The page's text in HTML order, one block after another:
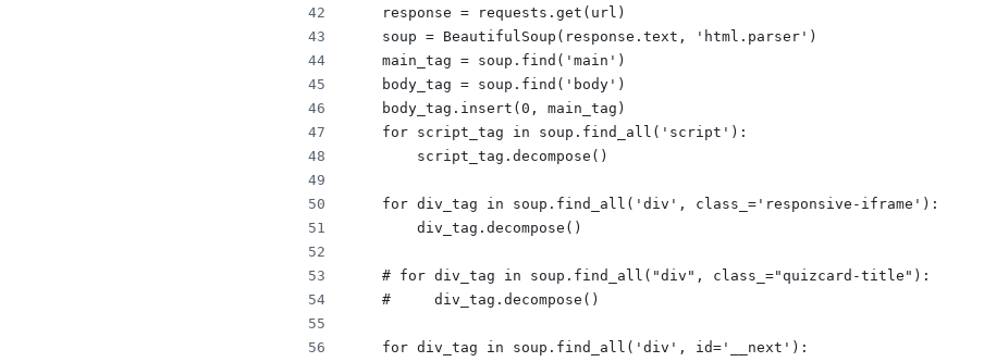
    response = requests.get(url)
    soup = BeautifulSoup(response.text, 'html.parser')
    main_tag = soup.find('main')
    body_tag = soup.find('body')
    body_tag.insert(0, main_tag)
    for script_tag in soup.find_all('script'):
        script_tag.decompose()
    for div_tag in soup.find_all('div', class_='responsive-iframe'):
        div_tag.decompose()
    # for div_tag in soup.find_all("div", class_="quizcard-title"):
    #     div_tag.decompose()
    for div_tag in soup.find_all('div', id='__next'):